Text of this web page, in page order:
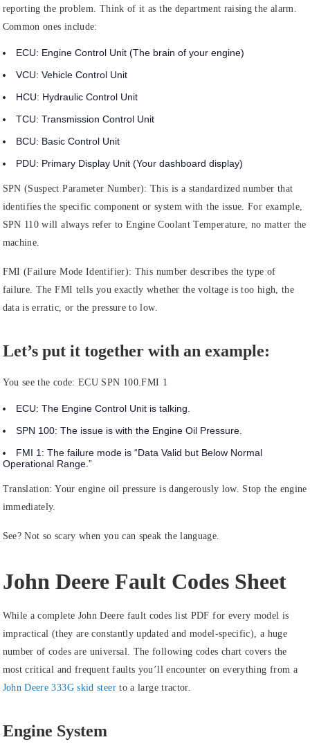
reporting the problem. Think of it as the department raising the alarm.
Common ones include:
ECU: Engine Control Unit (The brain of your engine)
VCU: Vehicle Control Unit
HCU: Hydraulic Control Unit
TCU: Transmission Control Unit
BCU: Basic Control Unit
PDU: Primary Display Unit (Your dashboard display)
SPN (Suspect Parameter Number): This is a standardized number that
identifies the specific component or system with the issue. For example,
SPN 110 will always refer to Engine Coolant Temperature, no matter the
machine.
FMI (Failure Mode Identifier): This number describes the type of
failure. The FMI tells you exactly whether the voltage is too high, the
data is erratic, or the pressure to low.
Let’s put it together with an example:
You see the code: ECU SPN 100.FMI 1
ECU: The Engine Control Unitis talking.
SPN 100: The issue is with the Engine Oil Pressure.
FMI 1: The failure mode is “Data Valid but Below Normal
Operational Range.”
Translation: Your engine oil pressure is dangerously low. Stop the engine
immediately.
See? Not so scary when you can speak the language.
John Deere Fault Codes Sheet
While a complete John Deere fault codes list PDF for every model is
impractical (they are constantly updated and model-specific), a huge
number of codes are universal. The following codes chart covers the
most critical and frequent faults you’ll encounter on everything from a
John Deere 333G skid steerto a large tractor.
Engine System